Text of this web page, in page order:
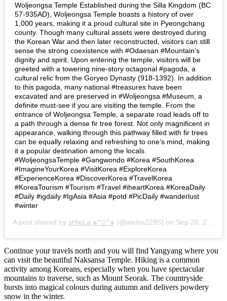
Woljeongsa Temple Established during the Silla Kingdom (BC
57-935AD), Woljeongsa Temple boasts a history of over
1,000 years, making it a proud cultural site in Pyeongchang
county. Though many cultural assets were destroyed during
the Korean War and then later reconstructed, visitors can still
sense the strong coexistence with #Odaesan #Mountain’s
dignity and spirit. Upon entering the temple, visitors will be
greeted with a towering nine-story octagonal #pagoda, a
cultural relic from the Goryeo Dynasty (918-1392). In addition
to this pagoda, many national #treasures have been
excavated and are preserved in #Woljeongsa #Museum, a
definite must-see if you are visiting the temple. From the
entrance of Woljeongsa Temple, a separate road leads off to
a path through a dense fir tree forest. Not only magnificent in
appearance, walking through this pathway filled with fir trees
can be equally relaxing and refreshing to one’s mind, making
it a popular destination among the locals.
#WoljeongsaTemple #Gangwondo #Korea #SouthKorea
#ImagineYourKorea #VisitKorea #ExploreKorea
#ExperienceKorea #DiscoverKorea #TravelKorea
#KoreaTourism #Tourism #Travel #iheartKorea #KoreaDaily
#Daily #igdaily #IgAsia #Asia #potd #PicDaily #wanderlust
#winter
A post shared by sHieLa ๑^▽^๑ (@aleihs2285) on Sep 20, 2016 at 3:10am PDT
Continue your travels north and you will find Yangyang where you
can visit the beautiful Naksansa Temple. Hiking is a common
activity among Koreans, especially when you have spectacular
mountains to traverse, such as Mount Seorak. The countryside
bursts into magical colours during autumn and delivers powdery
snow in the winter.